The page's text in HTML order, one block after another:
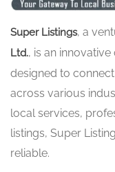
Super Listings, a
Ltd., is an
designed to
across various
local services,
listings, Super
reliable.